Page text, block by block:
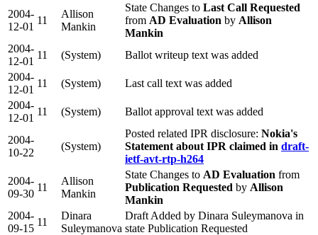
2004-
12-01
11
Allison
Mankin
State Changes to Last Call Requested
from AD Evaluation by Allison
Mankin
2004-
12-01
11 (System)
Ballot writeup text was added
2004-
12-01
11 (System)
Last call text was added
2004-
12-01
11 (System) Ballot approval text was added
2004-
10-22
(System)
Posted related IPR disclosure: Nokia's
Statement about IPR claimed in draft-
ietf-avt-rtp-h264
2004-
09-30
11
Allison
Mankin
State Changes to AD Evaluation from
Publication Requested by Allison
Mankin
2004-
09-15
11
Dinara
Suleymanova
Draft Added by Dinara Suleymanova in
state Publication Requested